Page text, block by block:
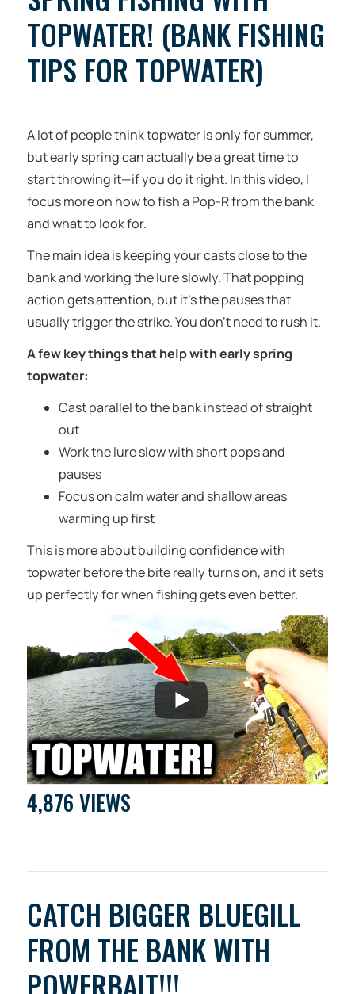
TOPWATER! (BANK FISHING
TIPS FOR TOPWATER)
A lot of people think topwater is only for summer,
but early spring can actually be a great time to
start throwing it—if you do it right. In this video, I
focus more on how to fish a Pop-R from the bank
and what to look for.
The main idea is keeping your casts close to the
bank and working the lure slowly. That popping
action gets attention, but it’s the pauses that
usually trigger the strike. You don’t need to rush it.
A few key things that help with early spring
topwater:
Cast parallel to the bank instead of straight
out
Work the lure slow with short pops and
pauses
Focus on calm water and shallow areas
warming up first
This is more about building confidence with
topwater before the bite really turns on, and it sets
up perfectly for when fishing gets even better.
4,876 VIEWS
CATCH BIGGER BLUEGILL
FROM THE BANK WITH
POWERBAIT!!!